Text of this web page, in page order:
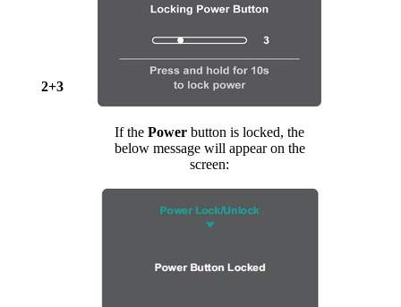
2+3
If the Power button is locked, the
below message will appear on the
screen: